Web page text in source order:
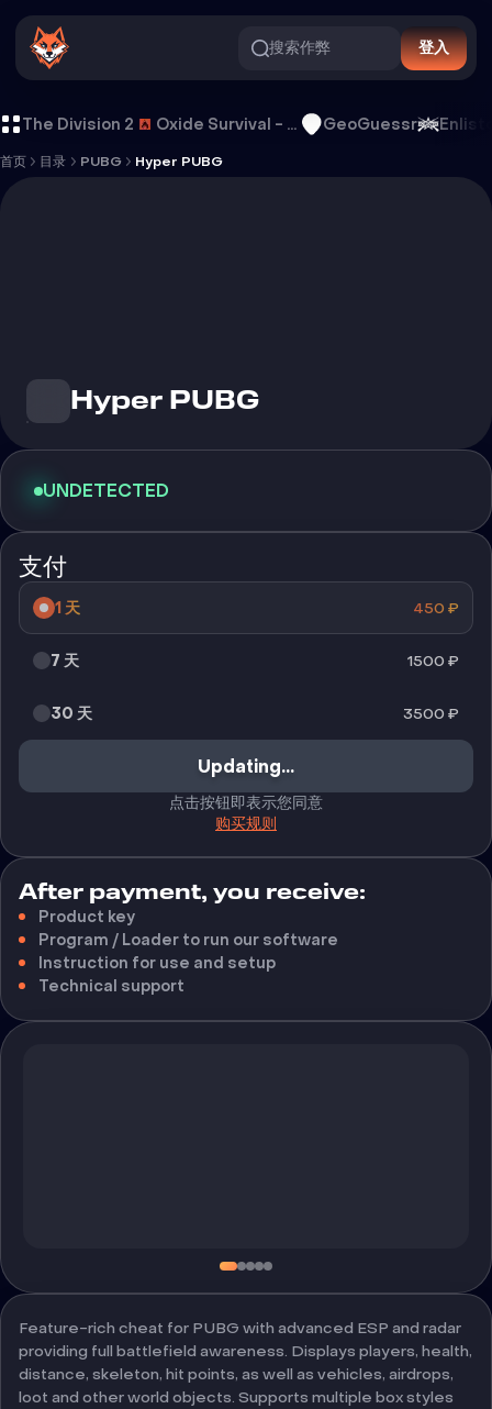
搜索作弊 登入
The Division 2 Oxide Survival - Rust Mobile GeoGuessr
首页 目录 PUBG Hyper PUBG
Hyper PUBG
UNDETECTED
支付
1 天 450 ₽
7 天 1500 ₽
30 天 3500 ₽
Updating...
点击按钮即表示您同意
购买规则
After payment, you receive:
Product key
Program / Loader to run our software
Instruction for use and setup
Technical support
Feature-rich cheat for PUBG with advanced ESP and radar
providing full battlefield awareness. Displays players, health,
distance, skeleton, hit points, as well as vehicles, airdrops,
loot and other world objects. Supports multiple box styles